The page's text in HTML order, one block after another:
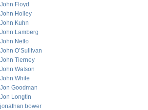
John Floyd
John Holley
John Kuhn
John Lamberg
John Netto
John O’Sullivan
John Tierney
John Watson
John White
Jon Goodman
Jon Longtin
jonathan bower